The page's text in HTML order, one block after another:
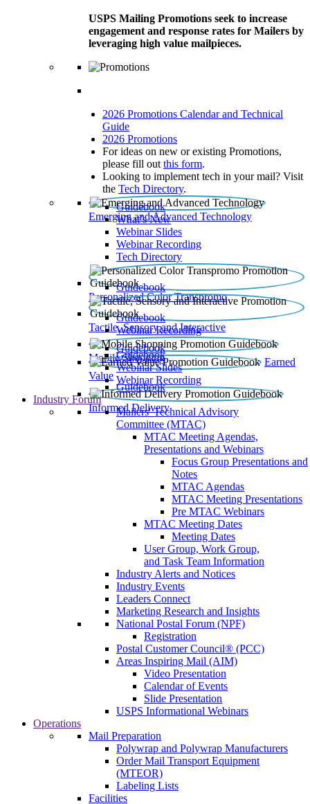
USPS Mailing Promotions seek to increase
engagement and response rates for Mailers by
leveraging high value mailpieces.
2026 Promotions Calendar and Technical
Guide
2026 Promotions
For ideas on new or existing Promotions,
please fill out this form.
Looking to implement tech in your mail? Visit
the Tech Directory.
Emerging and Advanced Technology
Guidebook
What’s New
Webinar Slides
Webinar Recording​
Tech Directory
Personalized Color Transpromo
Guidebook
Tactile, Sensory and Interactive
Guidebook
Webinar Recording
Mobile Shopping
Guidebook
Earned
Value
Guidebook
Webinar Slides
Webinar Recording
Informed Delivery
Guidebook
Industry Forum
Mailers' Technical Advisory
Committee (MTAC)
MTAC Meeting Agendas,
Presentations and Webinars
Focus Group Presentations and
Notes
MTAC Agendas
MTAC Meeting Presentations
Pre MTAC Webinars
MTAC Meeting Dates
Meeting Dates
User Group, Work Group,
and Task Team Information
Industry Alerts and Notices
Industry Events
Leaders Connect
Marketing Research and Insights
National Postal Forum (NPF)
Registration
Postal Customer Council® (PCC)
Areas Inspiring Mail (AIM)
Video Presentation
Calendar of Events
Slide Presentation
USPS Informational Webinars
Operations
Mail Preparation
Polywrap and Polywrap Manufacturers
Order Mail Transport Equipment
(MTEOR)
Labeling Lists
Facilities